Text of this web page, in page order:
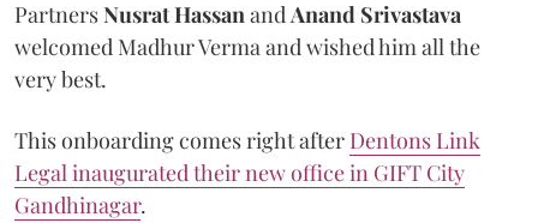
PartnersNusratHassan and Anand Srivastava
welcomed Madhur Verma and wished him all the
very best.
This onboarding comes right after Dentons Link
Legal inaugurated their new office in GIFT City
Gandhinagar.